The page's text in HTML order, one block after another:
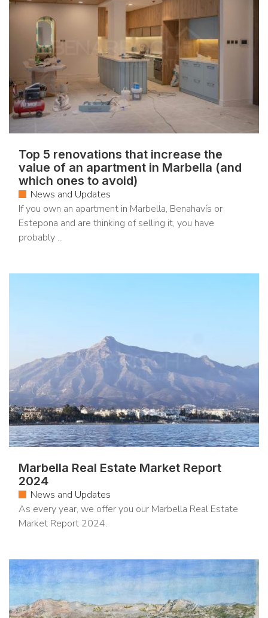
Top 5 renovations that increase the
value of an apartment in Marbella (and
which ones to avoid)
News and Updates
If you own an apartment in Marbella, Benahavís or
Estepona and are thinking of selling it, you have
probably ...
Marbella Real Estate Market Report
2024
News and Updates
As every year, we offer you our Marbella Real Estate
Market Report 2024.